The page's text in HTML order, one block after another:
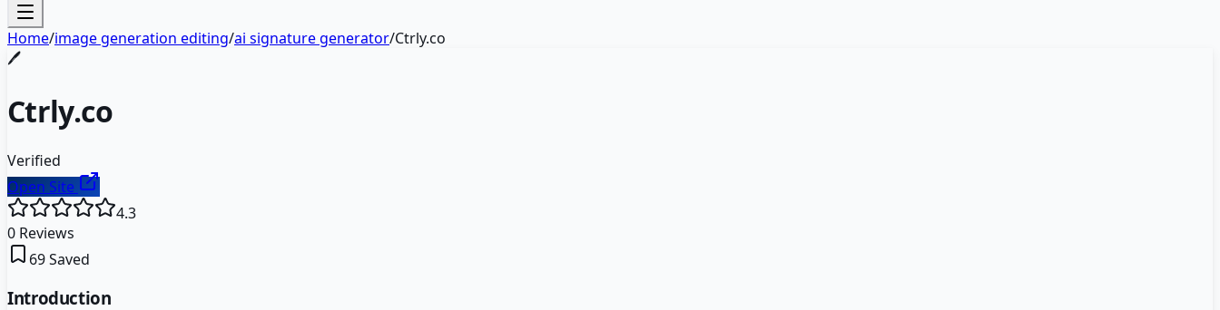
Home/image generation editing/ai signature generator/Ctrly.co
🖊️
Ctrly.co
Verified
Open Site
4.3
0 Reviews
69Saved
Introduction